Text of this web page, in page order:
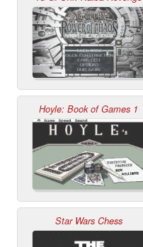
Hoyle: Book of Games 1
Star Wars Chess